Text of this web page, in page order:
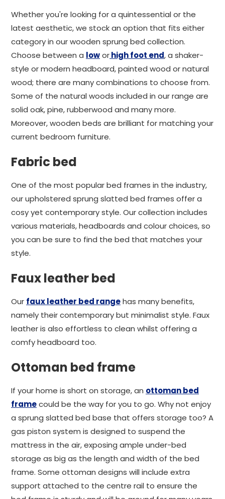
Whether you're looking for a quintessential or the
latest aesthetic, we stock an option that fits either
category in our wooden sprung bed collection.
Choose between a loworhigh foot end, a shaker-
style or modern headboard, painted wood or natural
wood; there are many combinations to choose from.
Some of the natural woods included in our range are
solid oak, pine, rubberwood and many more.
Moreover, wooden beds are brilliant for matching your
current bedroom furniture.
Fabric bed
One of the most popular bed frames in the industry,
our upholstered sprung slatted bed frames offer a
cosy yet contemporary style. Our collection includes
various materials, headboards and colour choices, so
you can be sure to find the bed that matches your
style.
Faux leather bed
Our faux leather bed rangehas many benefits,
namely their contemporary but minimalist style. Faux
leather is also effortless to clean whilst offering a
comfy headboard too.
Ottoman bed frame
If your home is short on storage, an ottoman bed
framecould be the way for you to go. Why not enjoy
a sprung slatted bed base that offers storage too? A
gas piston system is designed to suspend the
mattress in the air, exposing ample under-bed
storage as big as the length and width of the bed
frame. Some ottoman designs will include extra
support attached to the centre rail to ensure the